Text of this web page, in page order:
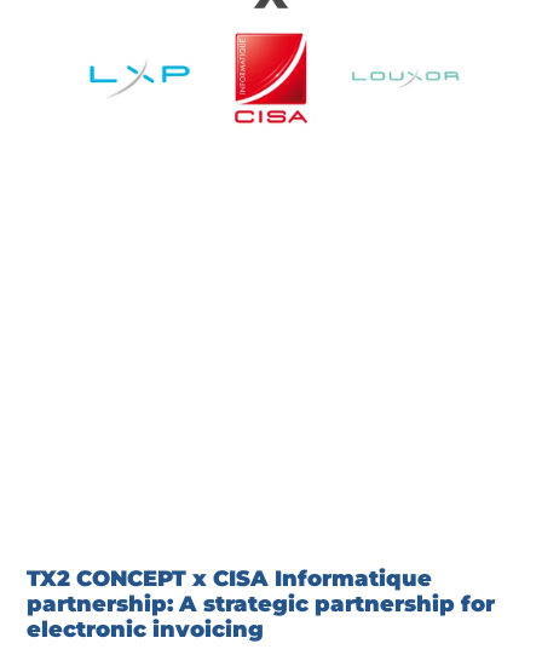
TX2 CONCEPT x CISA Informatique
partnership: A strategic partnership for
electronic invoicing